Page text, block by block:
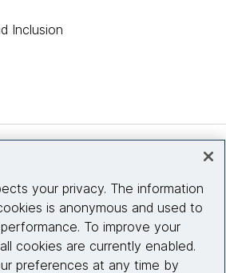
Inclusion
with us
your privacy. The information
is anonymous and used to
To improve your
cookies are currently enabled.
preferences at any time by